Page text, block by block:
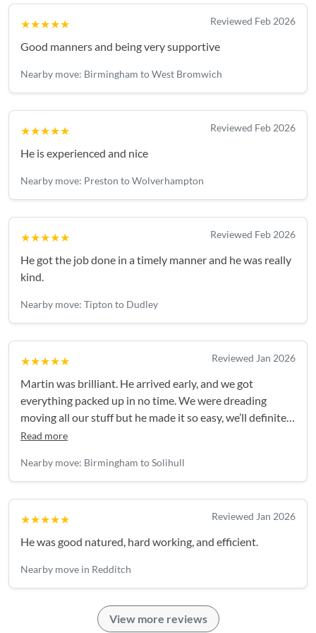
★★★★★ Reviewed Feb 2026
Good manners and being very supportive
Nearby move: Birmingham to West Bromwich
★★★★★ Reviewed Feb 2026
He is experienced and nice
Nearby move: Preston to Wolverhampton
★★★★★ Reviewed Feb 2026
He got the job done in a timely manner and he was really
kind.
Nearby move: Tipton to Dudley
★★★★★ Reviewed Jan 2026
Martin was brilliant. He arrived early, and we got
everything packed up in no time. We were dreading
moving all our stuff but he made it so easy, we’ll definitely
be booking him again in future!
Read more
Nearby move: Birmingham to Solihull
★★★★★ Reviewed Jan 2026
He was good natured, hard working, and efficient.
Nearby move in Redditch
View more reviews